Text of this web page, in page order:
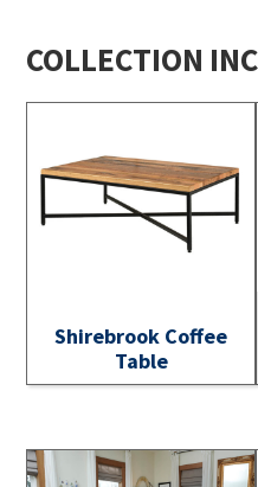
COLLECTION
Shirebrook Coffee
Table